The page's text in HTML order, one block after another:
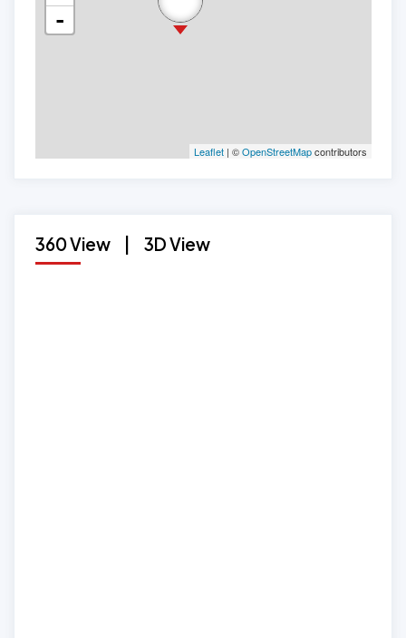
-
Leaflet| ©OpenStreetMapcontributors
360 View| 3D View